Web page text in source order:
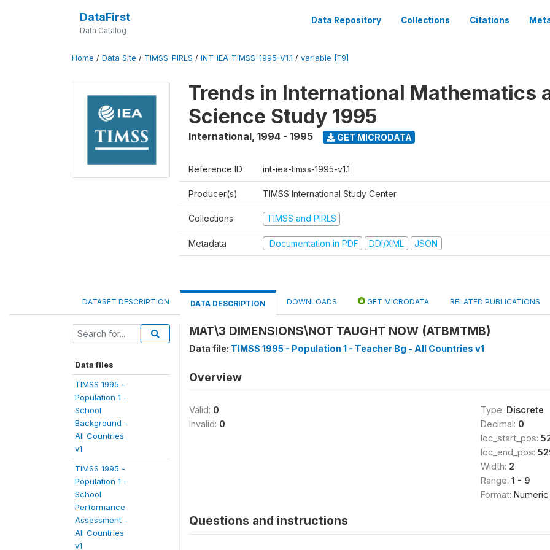
DataFirst
Data Catalog
Data Repository Collections Citations
Home / Data Site / TIMSS-PIRLS / INT-IEA-TIMSS-1995-V1.1 / variable [F9]
Trends in International Mathematics
Science Study 1995
International, 1994 - 1995 GET MICRODATA
Reference ID int-iea-timss-1995-v1.1
Producer(s) TIMSS International Study Center
Collections TIMSS and PIRLS
Metadata Documentation in PDF DDI/XML JSON
DATASET DESCRIPTION DATA DESCRIPTION DOWNLOADS GET MICRODATA RELATED PUBLICATIONS
Data files
TIMSS 1995 -
Population 1 -
School
Background -
All Countries
v1
TIMSS 1995 -
Population 1 -
School
Performance
Assessment -
All Countries
v1
MAT\3 DIMENSIONS\NOT TAUGHT NOW (ATBMTMB)
Data file: TIMSS 1995 - Population 1 - Teacher Bg - All Countries v1
Overview
Valid: 0
Invalid: 0
Type: Discrete
Decimal: 0
loc_start_pos:
loc_end_pos:
Width: 2
Range: 1 - 9
Format: Numeric
Questions and instructions